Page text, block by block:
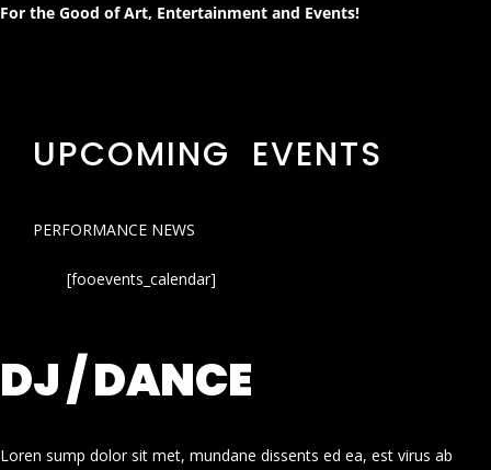
For the Good of Art, Entertainment and Events!
UPCOMING EVENTS
PERFORMANCE NEWS
[fooevents_calendar]
DJ / DANCE
Loren sump dolor sit met, mundane dissents ed ea, est virus ab